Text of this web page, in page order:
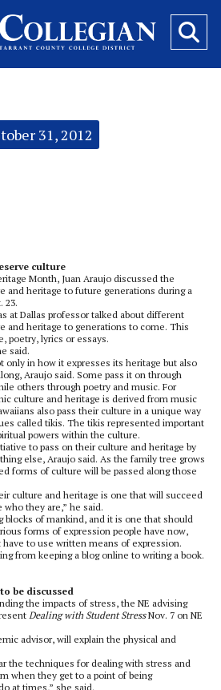
31, 2012
culture
Month, Juan Araujo discussed the
and heritage to future generations during a
23.
at Dallas professor talked about different
and heritage to generations to come. This
poetry, lyrics or essays.
said.
only in how it expresses its heritage but also
Araujo said. Some pass it on through
others through poetry and music. For
culture and heritage is derived from music
also pass their culture in a unique way
called tikis. The tikis represented important
powers within the culture.
to pass on their culture and heritage by
else, Araujo said. As the family tree grows
forms of culture will be passed along those
culture and heritage is one that will succeed
they are,” he said.
blocks of mankind, and it is one that should
forms of expression people have now,
to use written means of expression.
from keeping a blog online to writing a book.
be discussed
the impacts of stress, the NE advising
Dealing with Student StressNov. 7 on NE
advisor, will explain the physical and
the techniques for dealing with stress and
when they get to a point of being
at times,” she said.